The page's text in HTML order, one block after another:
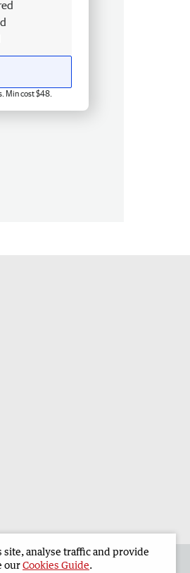
Min cost $48.
site, analyse traffic and provide
ourCookies Guide.